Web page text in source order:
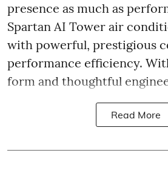
presence as much as
Spartan AI Tower air
with powerful, prestigious
performance efficiency.
form and thoughtful
Read More